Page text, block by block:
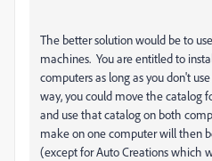
The better solution would be to
machines. You are entitled to
computers as long as you don't
way, you could move the catalog
and use that catalog on both
make on one computer will then
(except for Auto Creations which